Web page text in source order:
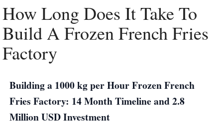
How Long Does It Take To
Build A Frozen French Fries
Factory
Building a 1000 kg per Hour Frozen French
Fries Factory: 14 Month Timeline and 2.8
Million USD Investment